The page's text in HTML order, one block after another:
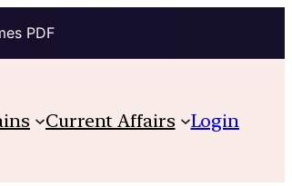
PDF
Current Affairs Login